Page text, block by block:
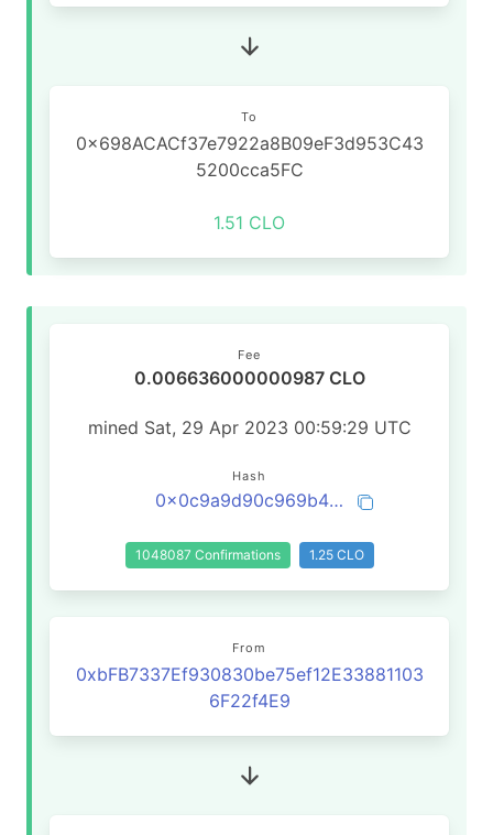
To
0x698ACACf37e7922a8B09eF3d953C43
5200cca5FC
1.51 CLO
Fee
0.006636000000987 CLO
mined Sat, 29 Apr 2023 00:59:29 UTC
Hash
0x0c9a9d90c969b4f8a8b1e38374e543d5a639117cf38a5545e27d9bf044c7ff74
1048087 Confirmations 1.25 CLO
From
0xbFB7337Ef930830be75ef12E33881103
6F22f4E9